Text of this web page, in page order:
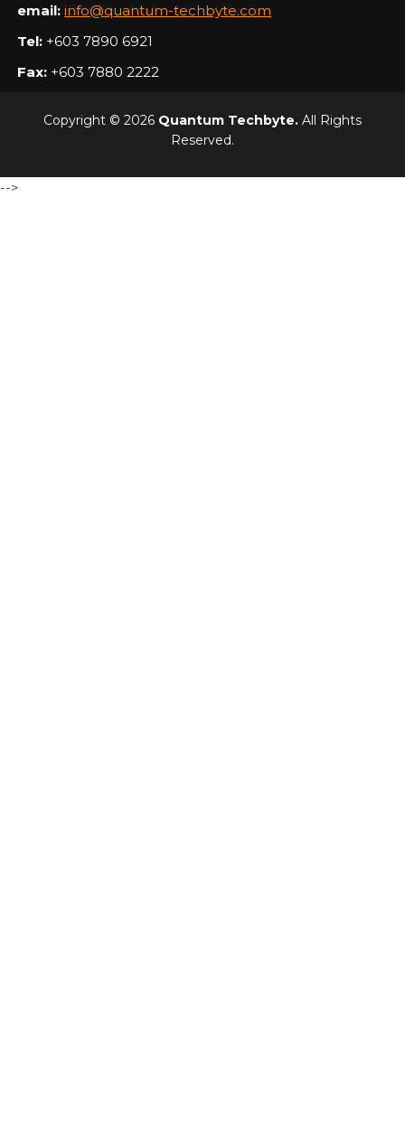
email: info@quantum-techbyte.com
Tel: +603 7890 6921
Fax: +603 7880 2222
Copyright © 2026 Quantum Techbyte. All Rights
Reserved.
-->